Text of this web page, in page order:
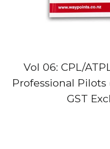
Vol 06: CPL/
Professional
GST Excl